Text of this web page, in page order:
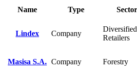
Name Type Sector
Lindex Company
Diversified
Retailers
Masisa S.A. Company Forestry